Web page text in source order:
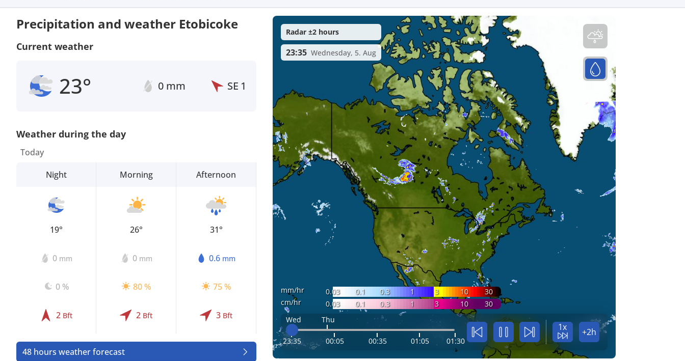
Precipitation and weather Etobicoke
Current weather
23° 0 mm SE 1
Weather during the day
Today
Night
19°
0 mm
0 %
2 Bft
Morning
26°
0 mm
80 %
2 Bft
Afternoon
31°
0.6 mm
75 %
3 Bft
48 hours weather forecast
mm/hr 0.03 0.1 0.3 1 3 10
30
cm/hr
0.03 0.1 0.3 1 3 10
30
Wed
Thu
23:35 00:05 00:35 01:05 01:30
1x +2h
Radar ±2 hours
23:35 Wednesday, 5. Aug